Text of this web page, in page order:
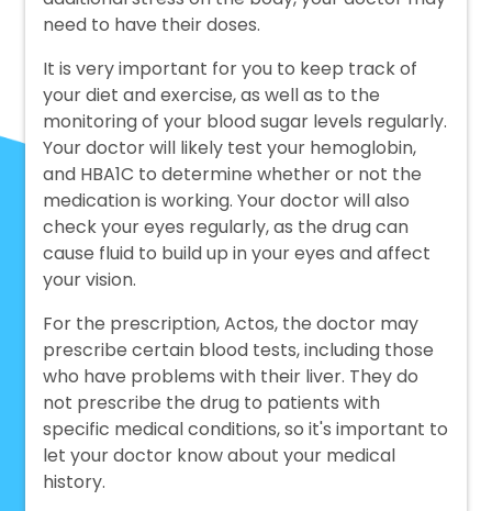
need to have their doses.
It is very important for you to keep track of
your diet and exercise, as well as to the
monitoring of your blood sugar levels regularly.
Your doctor will likely test your hemoglobin,
and HBA1C to determine whether or not the
medication is working. Your doctor will also
check your eyes regularly, as the drug can
cause fluid to build up in your eyes and affect
your vision.
For the prescription, Actos, the doctor may
prescribe certain blood tests, including those
who have problems with their liver. They do
not prescribe the drug to patients with
specific medical conditions, so it's important to
let your doctor know about your medical
history.